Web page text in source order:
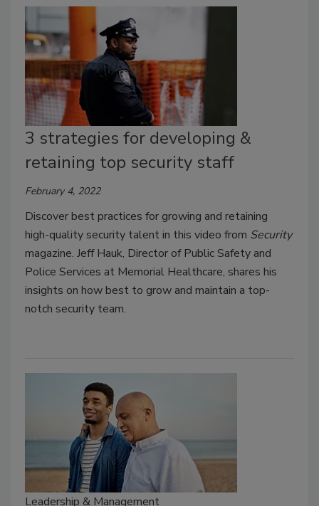
3 strategies for developing &
retaining top security staff
February 4, 2022
Discover best practices for growing and retaining
high-quality security talent in this video from Security
magazine. Jeff Hauk, Director of Public Safety and
Police Services at Memorial Healthcare, shares his
insights on how best to grow and maintain a top-
notch security team.
Leadership & Management